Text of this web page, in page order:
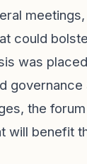
could
was
the
will benefit